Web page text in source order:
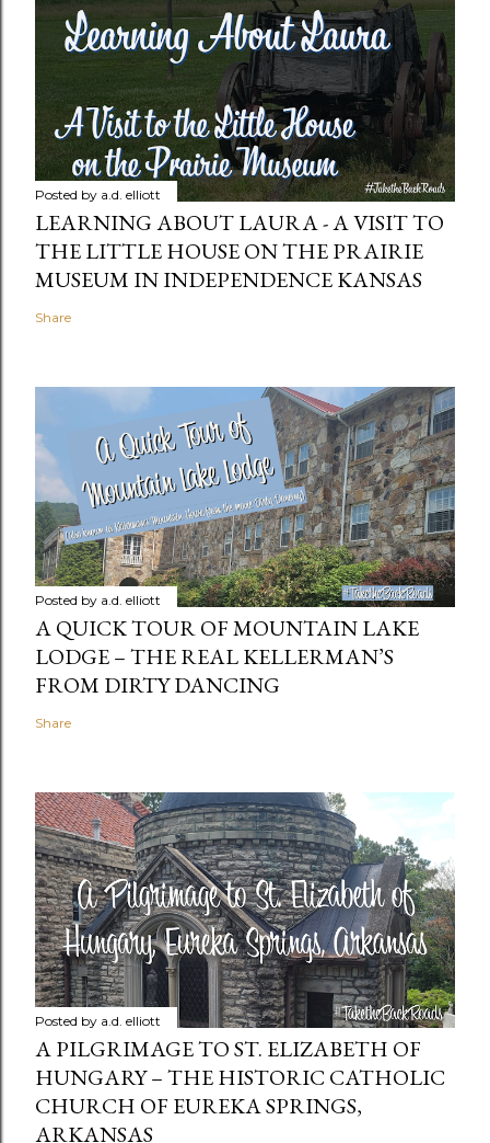
Posted by a.d. elliott
LEARNING ABOUT LAURA - A VISIT TO
THE LITTLE HOUSE ON THE PRAIRIE
MUSEUM IN INDEPENDENCE KANSAS
Share
Posted by a.d. elliott
A QUICK TOUR OF MOUNTAIN LAKE
LODGE – THE REAL KELLERMAN’S
FROM DIRTY DANCING
Share
Posted by a.d. elliott
A PILGRIMAGE TO ST. ELIZABETH OF
HUNGARY – THE HISTORIC CATHOLIC
CHURCH OF EUREKA SPRINGS,
ARKANSAS